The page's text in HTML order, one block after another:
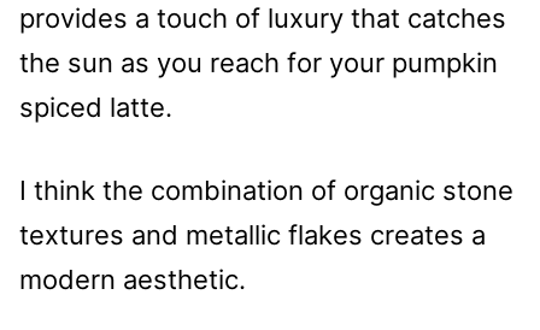
provides a touch of luxury that catches
the sun as you reach for your pumpkin
spiced latte.
I think the combination of organic stone
textures and metallic flakes creates a
modern aesthetic.